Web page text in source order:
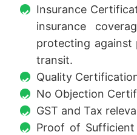
Insurance
insurance
protecting against
transit.
Quality
No Objection
GST and Tax
Proof of